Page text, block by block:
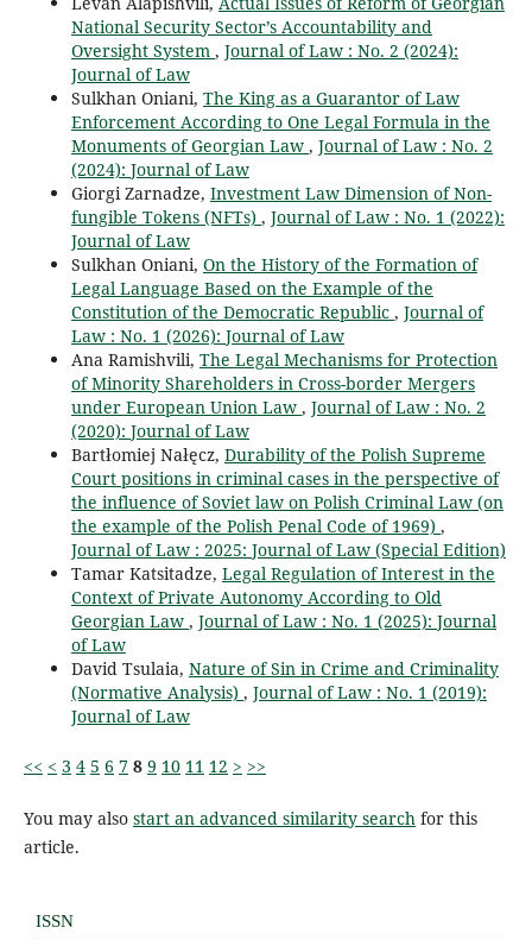
National Security Sector’s Accountability and
Oversight System , Journal of Law : No. 2 (2024):
Journal of Law
Sulkhan Oniani, The King as a Guarantor of Law
Enforcement According to One Legal Formula in the
Monuments of Georgian Law , Journal of Law : No. 2
(2024): Journal of Law
Giorgi Zarnadze, Investment Law Dimension of Non-
fungible Tokens (NFTs) , Journal of Law : No. 1 (2022):
Journal of Law
Sulkhan Oniani, On the History of the Formation of
Legal Language Based on the Example of the
Constitution of the Democratic Republic , Journal of
Law : No. 1 (2026): Journal of Law
Ana Ramishvili, The Legal Mechanisms for Protection
of Minority Shareholders in Cross-border Mergers
under European Union Law , Journal of Law : No. 2
(2020): Journal of Law
Bartłomiej Nałęcz, Durability of the Polish Supreme
Court positions in criminal cases in the perspective of
the influence of Soviet law on Polish Criminal Law (on
the example of the Polish Penal Code of 1969) ,
Journal of Law : 2025: Journal of Law (Special Edition)
Tamar Katsitadze, Legal Regulation of Interest in the
Context of Private Autonomy According to Old
Georgian Law , Journal of Law : No. 1 (2025): Journal
of Law
David Tsulaia, Nature of Sin in Crime and Criminality
(Normative Analysis) , Journal of Law : No. 1 (2019):
Journal of Law
<< < 3 4 5 6 7 8 9 10 11 12 > >>
You may also start an advanced similarity searchfor this
article.
ISSN